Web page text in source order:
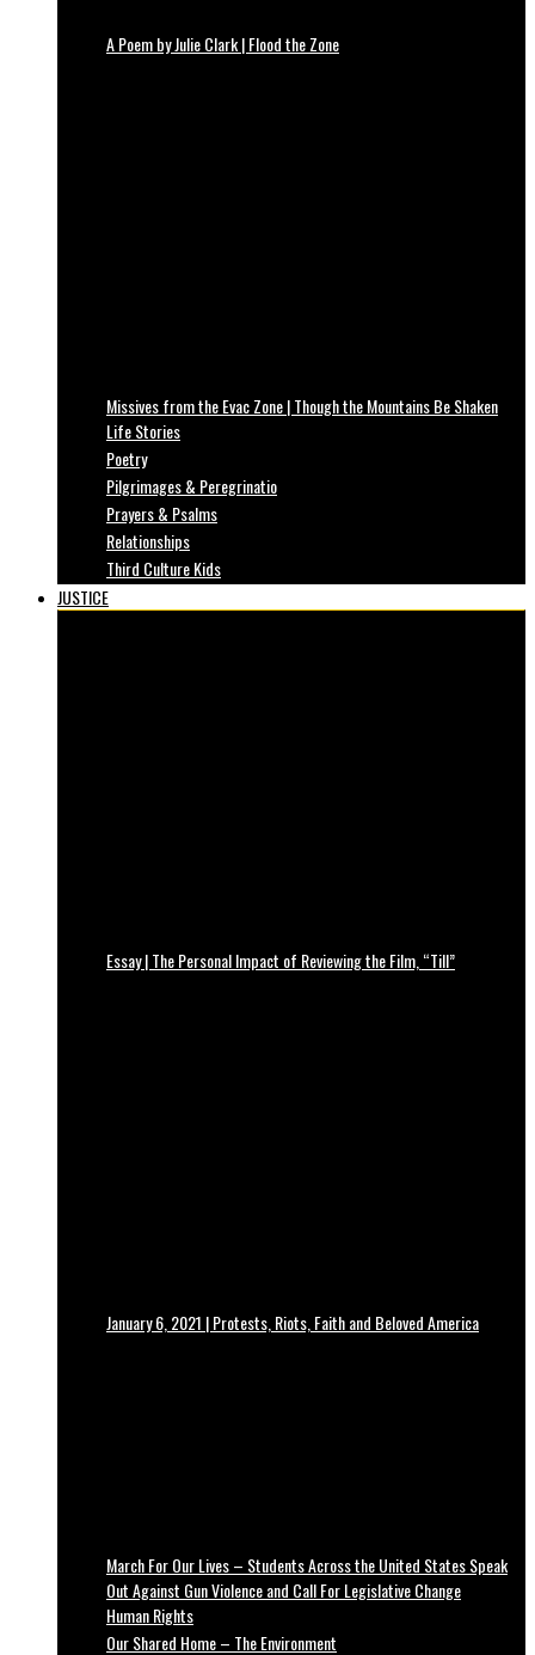
A Poem by Julie Clark | Flood the Zone
Missives from the Evac Zone | Though the Mountains Be Shaken
Life Stories
Poetry
Pilgrimages & Peregrinatio
Prayers & Psalms
Relationships
Third Culture Kids
JUSTICE
Essay | The Personal Impact of Reviewing the Film, “Till”
January 6, 2021 | Protests, Riots, Faith and Beloved America
March For Our Lives – Students Across the United States Speak
Out Against Gun Violence and Call For Legislative Change
Human Rights
Our Shared Home – The Environment